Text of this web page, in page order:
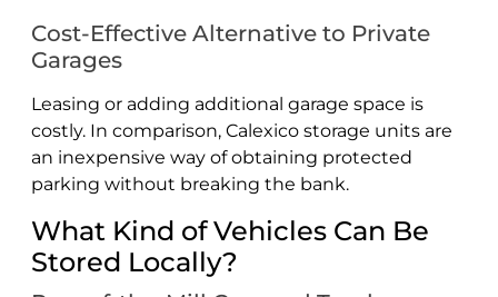
Cost-Effective Alternative to Private
Garages
Leasing or adding additional garage space is
costly. In comparison, Calexico storage units are
an inexpensive way of obtaining protected
parking without breaking the bank.
What Kind of Vehicles Can Be
Stored Locally?